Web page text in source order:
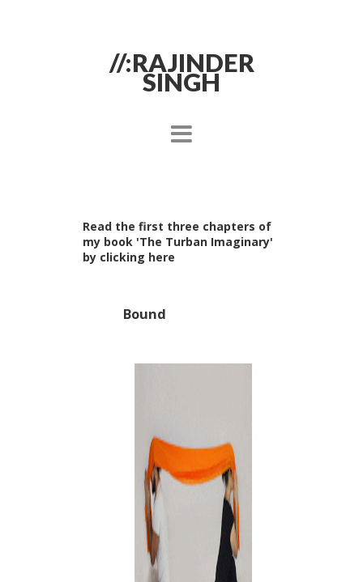
//:RAJINDER
SINGH
Read the first three chapters of
my book 'The Turban Imaginary'
by clicking here
Bound